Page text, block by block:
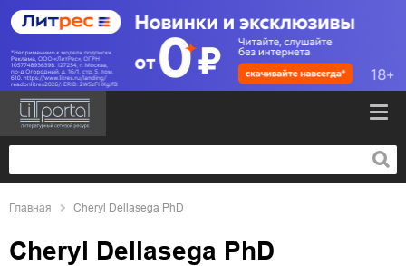
Главная Cheryl Dellasega PhD
Cheryl Dellasega PhD